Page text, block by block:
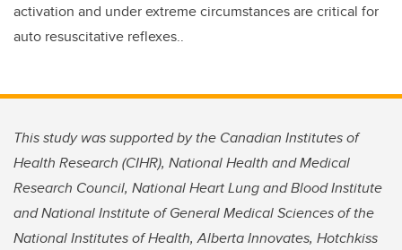
activation and under extreme circumstances are critical for
auto resuscitative reflexes..
This study was supported bythe Canadian Institutes of
Health Research (CIHR), National Health and Medical
Research Council, National Heart Lung and Blood Institute
and National Institute of General Medical Sciences of the
National Institutes of Health, Alberta Innovates, Hotchkiss